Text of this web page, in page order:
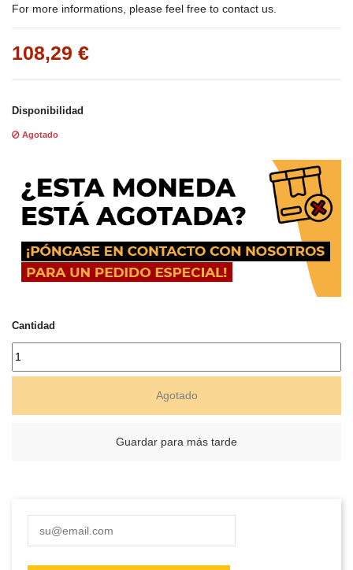
For more informations, please feel free to contact us.
108,29 €
Disponibilidad
Agotado
Cantidad
Agotado
Guardar para más tarde